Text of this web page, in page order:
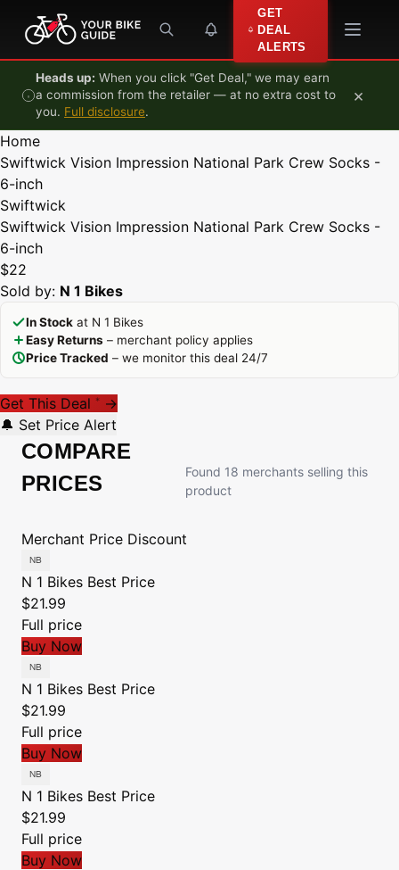
Skip to content
GET
DEAL
ALERTS
Heads up: When you click "Get Deal," we may earn
a commission from the retailer — at no extra cost to
you. Full disclosure.
×
Home
Swiftwick Vision Impression National Park Crew Socks -
6-inch
Swiftwick
Swiftwick Vision Impression National Park Crew Socks -
6-inch
$22
Sold by: N 1 Bikes
In Stock at N 1 Bikes
Easy Returns – merchant policy applies
Price Tracked – we monitor this deal 24/7
Get This Deal * →
🔔 Set Price Alert
COMPARE
PRICES
Found 18 merchants selling this
product
Merchant Price Discount
N 1 Bikes Best Price
$21.99
Full price
Buy Now
N 1 Bikes Best Price
$21.99
Full price
Buy Now
N 1 Bikes Best Price
$21.99
Full price
Buy Now